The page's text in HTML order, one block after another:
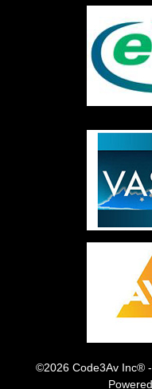
©2026 Code3Av Inc®